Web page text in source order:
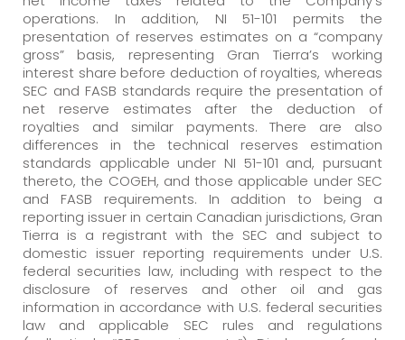
operations. In addition, NI 51-101 permits the
presentation of reserves estimates on a “company
gross” basis, representing Gran Tierra’s working
interest share before deduction of royalties, whereas
SEC and FASB standards require the presentation of
net reserve estimates after the deduction of
royalties and similar payments. There are also
differences in the technical reserves estimation
standards applicable under NI 51-101 and, pursuant
thereto, the COGEH, and those applicable under SEC
and FASB requirements. In addition to being a
reporting issuer in certain Canadian jurisdictions, Gran
Tierra is a registrant with the SEC and subject to
domestic issuer reporting requirements under U.S.
federal securities law, including with respect to the
disclosure of reserves and other oil and gas
information in accordance with U.S. federal securities
law and applicable SEC rules and regulations